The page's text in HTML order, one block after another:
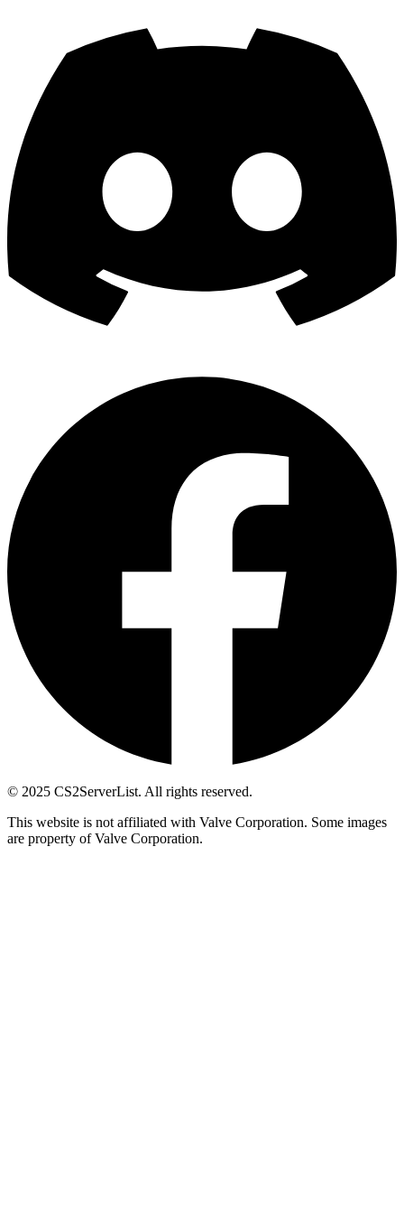
© 2025 CS2ServerList. All rights reserved.
This website is not affiliated with Valve Corporation. Some images
are property of Valve Corporation.